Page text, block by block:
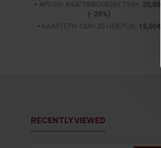
ΑΡΧΙΚΗ ΑΝΑΓΡΑΦΟΜΕΝΗ ΤΙΜΗ:
20,90€
(-28%)
ΚΑΛΥΤΕΡΗ ΤΙΜΗ 30 ΗΜΕΡΩΝ:
15,00€
RECENTLY VIEWED